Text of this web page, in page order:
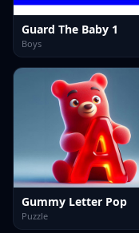
Guard The Baby 1
Boys
Gummy Letter Pop
Puzzle